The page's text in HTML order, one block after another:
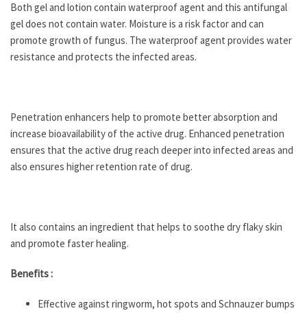
Both gel and lotion contain waterproof agent and this antifungal
gel does not contain water. Moisture is a risk factor and can
promote growth of fungus. The waterproof agent provides water
resistance and protects the infected areas.
Penetration enhancers help to promote better absorption and
increase bioavailability of the active drug. Enhanced penetration
ensures that the active drug reach deeper into infected areas and
also ensures higher retention rate of drug.
It also contains an ingredient that helps to soothe dry flaky skin
and promote faster healing.
Benefits :
Effective against ringworm, hot spots and Schnauzer bumps